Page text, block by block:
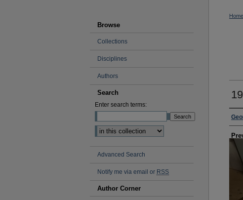
Home
Browse
Collections
Disciplines
Authors
Search
Enter search terms:
Select context to search:
Advanced Search
Notify me via email or RSS
Author Corner